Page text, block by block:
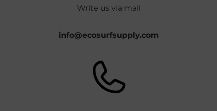
Write us via mail
info@ecosurfsupply.com